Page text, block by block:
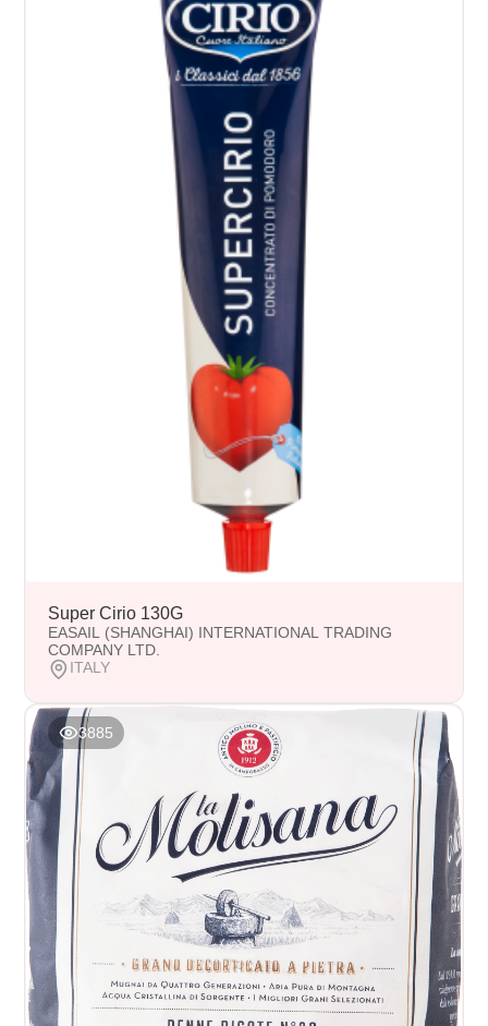
Super Cirio 130G
EASAIL (SHANGHAI) INTERNATIONAL TRADING
COMPANY LTD.
ITALY
3885